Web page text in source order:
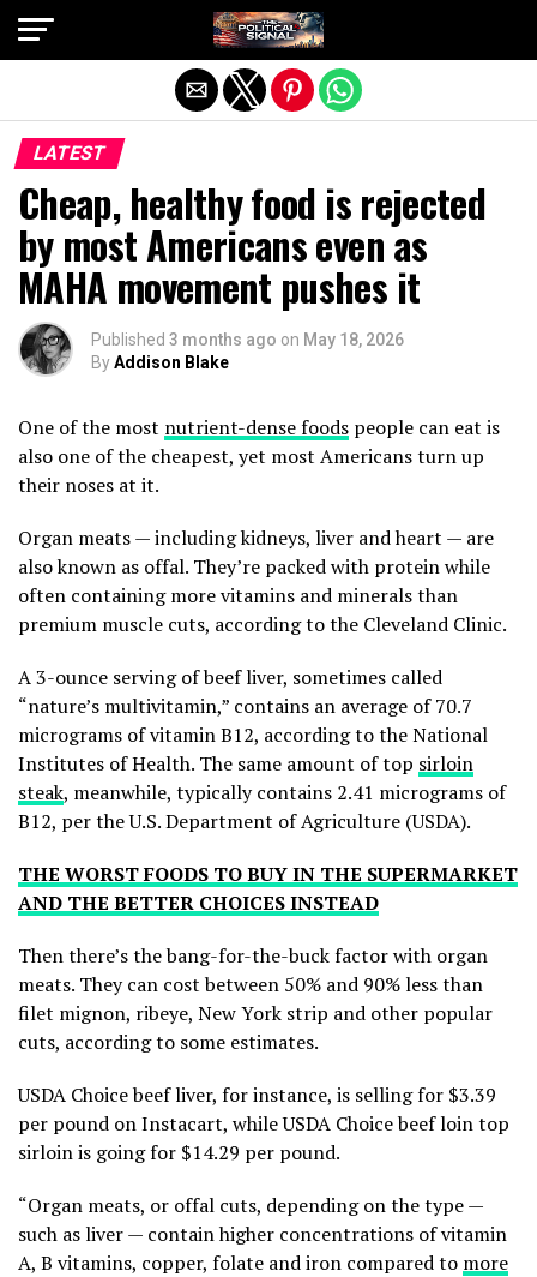
LATEST
Cheap, healthy food is rejected
by most Americans even as
MAHA movement pushes it
Published 3 months ago on May 18, 2026
ByAddison Blake
One of the most nutrient-dense foods people can eat is
also one of the cheapest, yet most Americans turn up
their noses at it.
Organ meats — including kidneys, liver and heart — are
also known as offal. They’re packed with protein while
often containing more vitamins and minerals than
premium muscle cuts, according to the Cleveland Clinic.
A 3-ounce serving of beef liver, sometimes called
“nature’s multivitamin,” contains an average of 70.7
micrograms of vitamin B12, according to the National
Institutes of Health. The same amount of top sirloin
steak, meanwhile, typically contains 2.41 micrograms of
B12, per the U.S. Department of Agriculture (USDA).
THE WORST FOODS TO BUY IN THE SUPERMARKET
AND THE BETTER CHOICES INSTEAD
Then there’s the bang-for-the-buck factor with organ
meats. They can cost between 50% and 90% less than
filet mignon, ribeye, New York strip and other popular
cuts, according to some estimates.
USDA Choice beef liver, for instance, is selling for $3.39
per pound on Instacart, while USDA Choice beef loin top
sirloin is going for $14.29 per pound.
“Organ meats, or offal cuts, depending on the type —
such as liver — contain higher concentrations of vitamin
A, B vitamins, copper, folate and iron compared to more
Exit mobile version